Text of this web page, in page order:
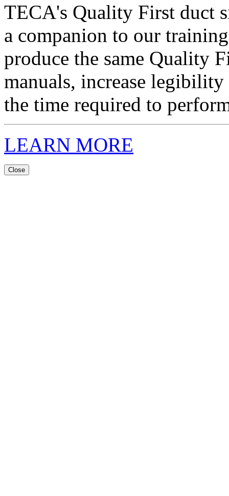
TECA's Quality First duct
a companion to our
produce the same Quality
manuals, increase legibility
the time required to
LEARN MORE
Close